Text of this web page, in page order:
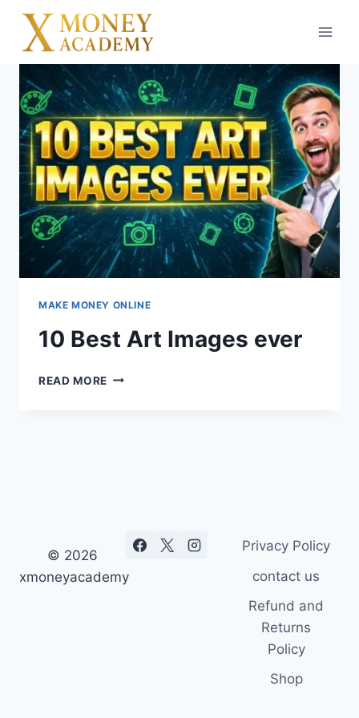
Skip
content
MAKE MONEY ONLINE
10 Best Art Images ever
READ MORE 10
© 2026
xmoneyacademy
Privacy Policy
contact us
Refund and
Returns
Policy
Shop